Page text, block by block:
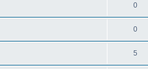
0
0
5